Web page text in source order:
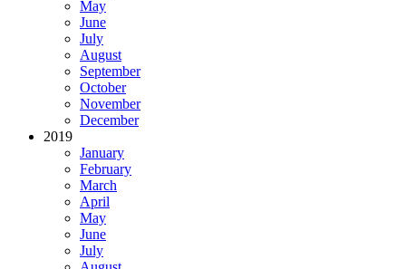
May
June
July
August
September
October
November
December
2019
January
February
March
April
May
June
July